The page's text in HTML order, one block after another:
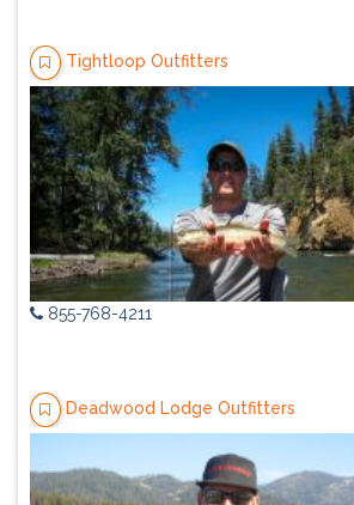
Tightloop Outfitters
855-768-4211
Deadwood Lodge Outfitters